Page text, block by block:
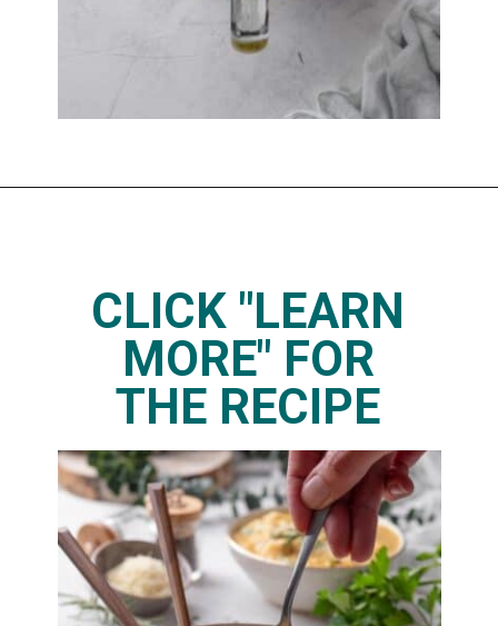
CLICK "LEARN
MORE" FOR
THE RECIPE